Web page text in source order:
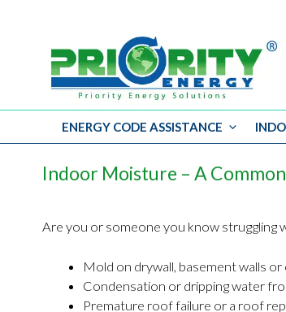
Skip
content
ENERGY CODE ASSISTANCE
Indoor Moisture – A
Are you or someone you know struggling
Mold on drywall, basement walls
Condensation or dripping water
Premature roof failure or a roof